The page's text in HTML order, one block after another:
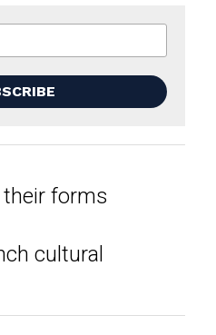
forms
cultural